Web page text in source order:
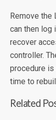
Remove the
can then log
recover
controller.
procedure
time to
Related